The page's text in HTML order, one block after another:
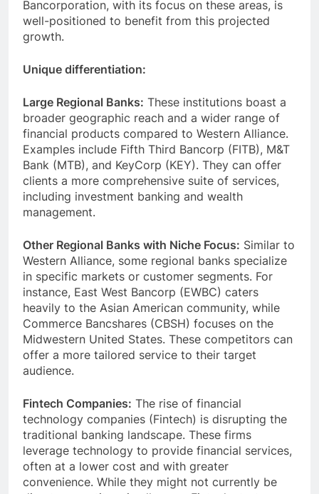
Bancorporation, with its focus on these areas, is
well-positioned to benefit from this projected
growth.
Unique differentiation:
Large Regional Banks: These institutions boast a
broader geographic reach and a wider range of
financial products compared to Western Alliance.
Examples include Fifth Third Bancorp (FITB), M&T
Bank (MTB), and KeyCorp (KEY). They can offer
clients a more comprehensive suite of services,
including investment banking and wealth
management.
Other Regional Banks with Niche Focus: Similar to
Western Alliance, some regional banks specialize
in specific markets or customer segments. For
instance, East West Bancorp (EWBC) caters
heavily to the Asian American community, while
Commerce Bancshares (CBSH) focuses on the
Midwestern United States. These competitors can
offer a more tailored service to their target
audience.
Fintech Companies: The rise of financial
technology companies (Fintech) is disrupting the
traditional banking landscape. These firms
leverage technology to provide financial services,
often at a lower cost and with greater
convenience. While they might not currently be